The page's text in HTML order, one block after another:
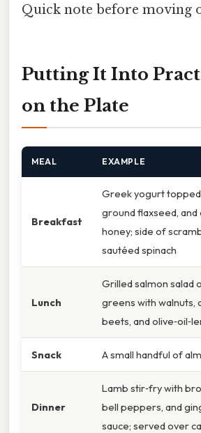
Quick note before moving
Putting It Into
on the Plate
MEAL EXAMPLE
Breakfast
Greek yogurt
ground flaxseed,
honey; side of
sautéed spinach
Lunch
Grilled salmon salad
greens with walnuts,
beets, and
Snack A small handful of
Dinner
Lamb stir‑fry with
bell peppers, and
sauce; served over